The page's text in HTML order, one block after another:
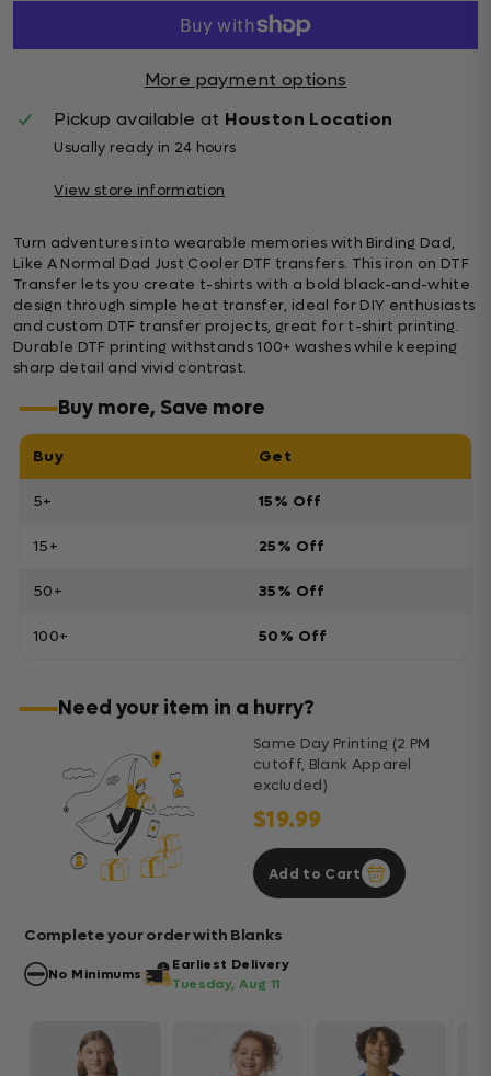
More payment options
Pickup available at Houston Location
Usually ready in 24 hours
View store information
Turn adventures into wearable memories with Birding Dad,
Like A Normal Dad Just Cooler DTF transfers. This iron on DTF
Transfer lets you create t-shirts with a bold black-and-white
design through simple heat transfer, ideal for DIY enthusiasts
and custom DTF transfer projects, great for t-shirt printing.
Durable DTF printing withstands 100+ washes while keeping
sharp detail and vivid contrast.
Buy more, Save more
Buy Get
5+ 15% Off
15+ 25% Off
50+ 35% Off
100+ 50% Off
Need your item in a hurry?
Same Day Printing (2 PM
cutoff, Blank Apparel
excluded)
$19.99
Add to Cart
Complete your order with Blanks
No Minimums
Earliest Delivery
Tuesday, Aug 11